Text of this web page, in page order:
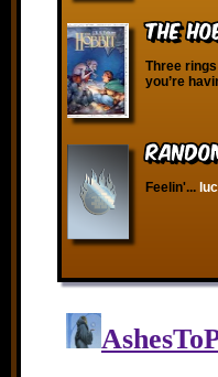
The
Three
you’re
Feelin'...